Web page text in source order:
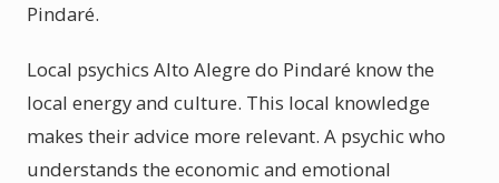
Pindaré.
Local psychics Alto Alegre do Pindaré know the
local energy and culture. This local knowledge
makes their advice more relevant. A psychic who
understands the economic and emotional